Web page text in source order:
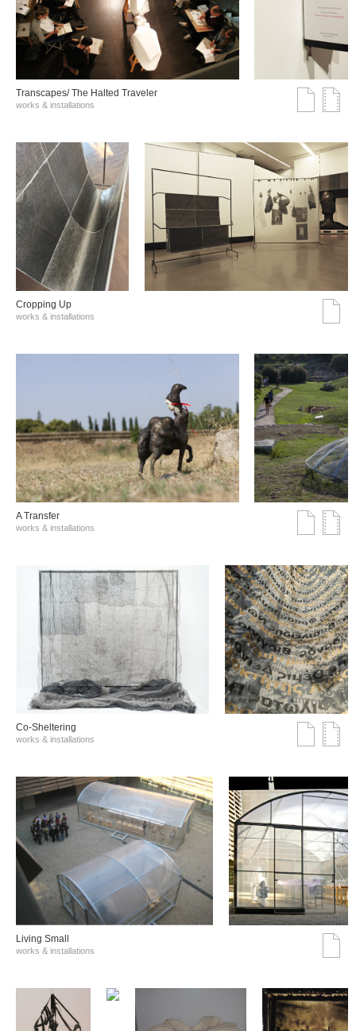
Transcapes/ The Halted Traveler
works & installations
Cropping Up
works & installations
A Transfer
works & installations
Co-Sheltering
works & installations
Living Small
works & installations